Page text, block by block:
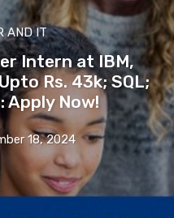
AND IT
Intern at IBM,
Rs. 43k; SQL;
Apply Now!
18, 2024